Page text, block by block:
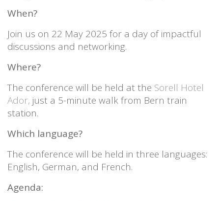
When?
Join us on 22 May 2025 for a day of impactful
discussions and networking.
Where?
The conference will be held at the Sorell Hotel
Ador, just a 5-minute walk from Bern train
station.
Which language?
The conference will be held in three languages:
English, German, and French.
Agenda: